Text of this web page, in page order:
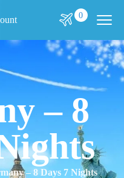
0
– 8
– 8 Days 7 Nights